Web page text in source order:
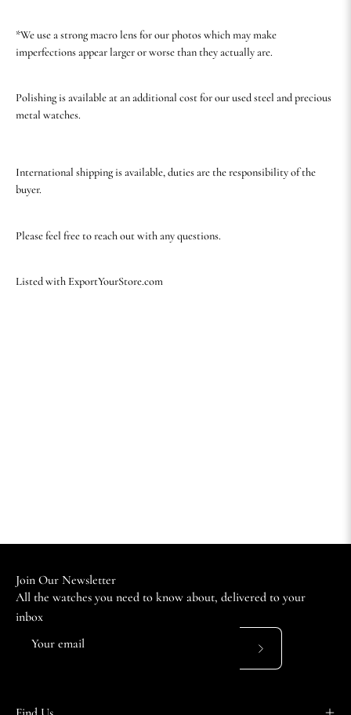
*We use a strong macro lens for our photos which may make
imperfections appear larger or worse than they actually are.
Polishing is available at an additional cost for our used steel and precious
metal watches.
International shipping is available, duties are the responsibility of the
buyer.
Please feel free to reach out with any questions.
Listed with ExportYourStore.com
Join Our Newsletter
All the watches you need to know about, delivered to your
inbox
Subscribe